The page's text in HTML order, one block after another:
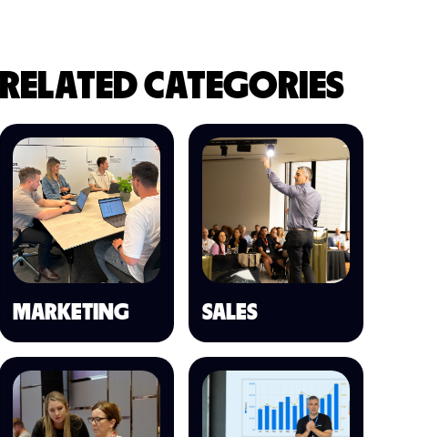
RELATED CATEGORIES
MARKETING SALES